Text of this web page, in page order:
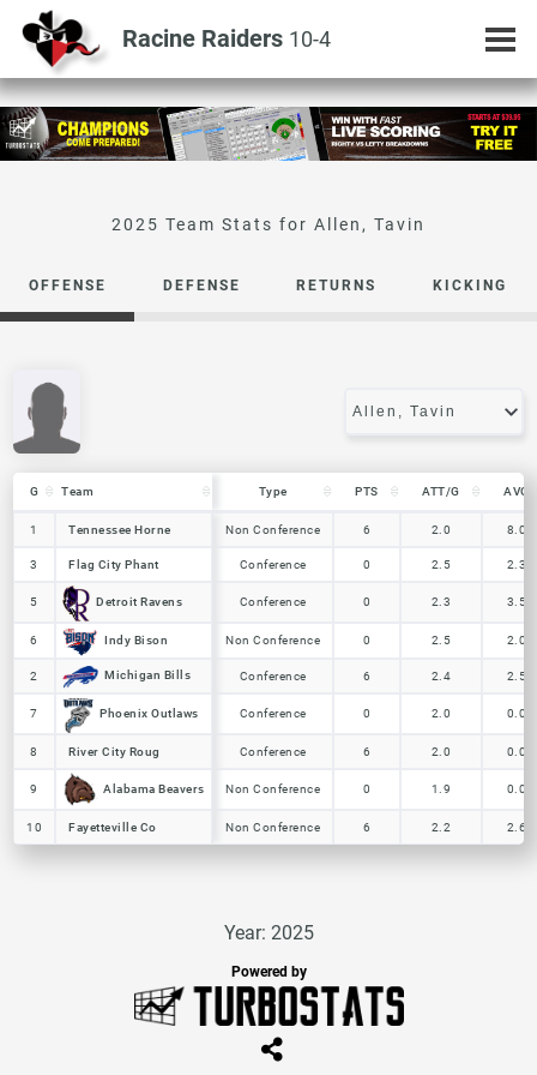
Racine Raiders 10-4
Allen, Tavin
OFFENSE DEFENSE RETURNS KICKING
G Team Type PTS ATT/G AVG
1
Tennessee Horne Non Conference 6 2.0 8.0
3 Flag City Phant Conference 0 2.5 2.3
5 Detroit Ravens Conference 0 2.3 3.5
6 Indy Bison Non Conference 0 2.5 2.0
2 Michigan Bills Conference 6 2.4 2.5
7 Phoenix Outlaws Conference 0 2.0 0.0
8 River City Roug Conference 6 2.0 0.0
9 Alabama Beavers Non Conference 0 1.9 0.0
10 Fayetteville Co Non Conference 6 2.2 2.6
G Team
1 Tennessee Horne
3 Flag City Phant
5 Detroit Ravens
6 Indy Bison
2 Michigan Bills
7 Phoenix Outlaws
8 River City Roug
9 Alabama Beavers
10 Fayetteville Co
Year: 2025
Powered by